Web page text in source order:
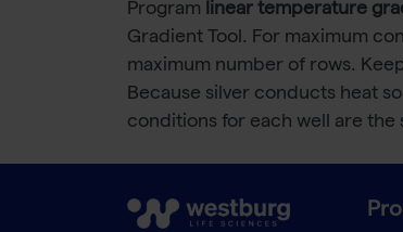
Program linear temperature
Gradient Tool. For maximum
maximum number of rows.
Because silver conducts heat
conditions for each well are